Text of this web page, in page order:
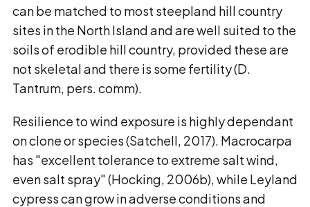
can be matched to most steepland hill country
sites in the North Island and are well suited to the
soils of erodible hill country, provided these are
not skeletal and there is some fertility (D.
Tantrum, pers. comm).
Resilience to wind exposure is highly dependant
on clone or species (Satchell, 2017). Macrocarpa
has "excellent tolerance to extreme salt wind,
even salt spray" (Hocking, 2006b), while Leyland
cypress can grow in adverse conditions and